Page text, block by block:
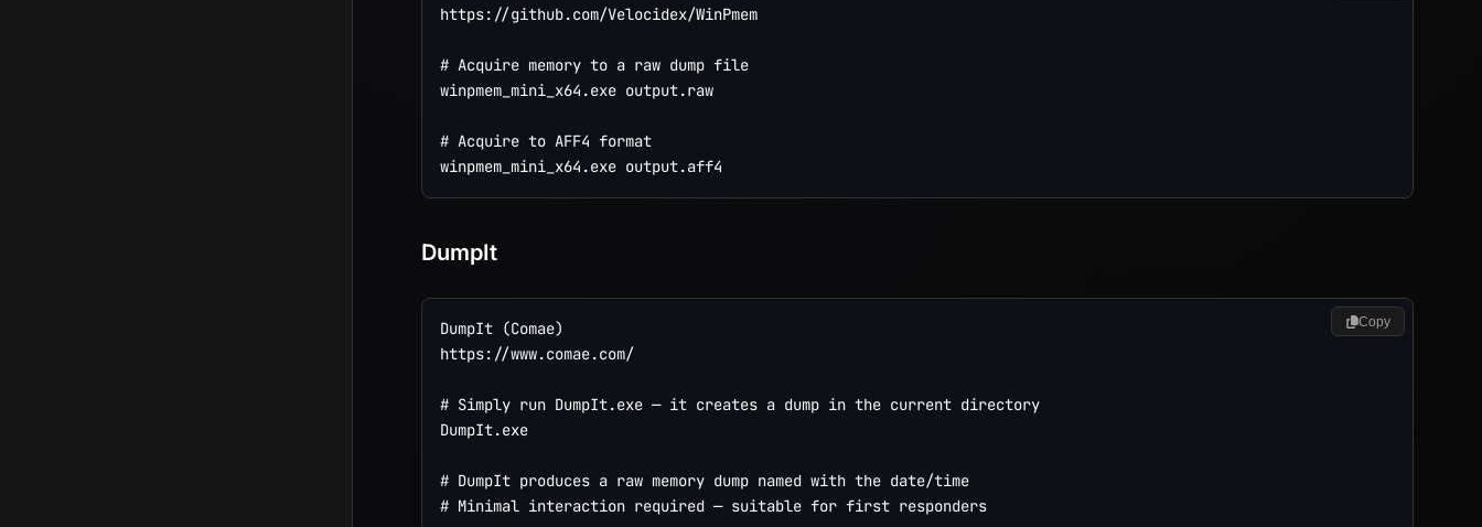
https://github.com/Velocidex/WinPmem
# Acquire memory to a raw dump file
winpmem_mini_x64.exe output.raw
# Acquire to AFF4 format
DumpIt
DumpIt (Comae)
https://www.comae.com/
# Simply run DumpIt.exe — it creates a dump in the current directory
DumpIt.exe
# DumpIt produces a raw memory dump named with the date/time
Copy